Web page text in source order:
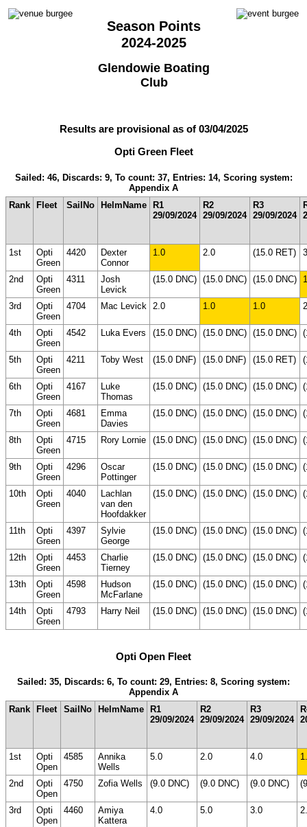
Season Points
2024-2025
Glendowie Boating
Club
Results are provisional as of 03/04/2025
Opti Green Fleet
Sailed: 46, Discards: 9, To count: 37, Entries: 14, Scoring system:
Appendix A
Rank Fleet SailNo HelmName R1
29/09/2024
R2
29/09/2024
R3
29/09/2024
1st
Opti
Green
4420
Dexter
Connor
1.0 2.0 (15.0 RET)
2nd
Opti
Green
4311
Josh
Levick
(15.0 DNC) (15.0 DNC) (15.0 DNC)
3rd
Opti
Green
4704 Mac Levick 2.0 1.0 1.0
4th
Opti
Green
4542 Luka Evers (15.0 DNC) (15.0 DNC) (15.0 DNC)
5th
Opti
Green
4211 Toby West (15.0 DNF) (15.0 DNF) (15.0 RET)
6th
Opti
Green
4167
Luke
Thomas
(15.0 DNC) (15.0 DNC) (15.0 DNC)
7th
Opti
Green
4681
Emma
Davies
(15.0 DNC) (15.0 DNC) (15.0 DNC)
8th
Opti
Green
4715 Rory Lornie (15.0 DNC) (15.0 DNC) (15.0 DNC)
9th
Opti
Green
4296
Oscar
Pottinger
(15.0 DNC) (15.0 DNC) (15.0 DNC)
10th
Opti
Green
4040
Lachlan
van den
Hoofdakker
(15.0 DNC) (15.0 DNC) (15.0 DNC)
11th
Opti
Green
4397
Sylvie
George
(15.0 DNC) (15.0 DNC) (15.0 DNC)
12th
Opti
Green
4453
Charlie
Tierney
(15.0 DNC) (15.0 DNC) (15.0 DNC)
13th
Opti
Green
4598
Hudson
McFarlane
(15.0 DNC) (15.0 DNC) (15.0 DNC)
14th
Opti
Green
4793 Harry Neil (15.0 DNC) (15.0 DNC) (15.0 DNC)
Opti Open Fleet
Sailed: 35, Discards: 6, To count: 29, Entries: 8, Scoring system:
Appendix A
Rank
Fleet SailNo HelmName
R1
29/09/2024
R2
29/09/2024
R3
29/09/2024
1st
Opti
Open
4585
Annika
Wells
5.0 2.0 4.0
2nd
Opti
Open
4750 Zofia Wells (9.0 DNC) (9.0 DNC) (9.0 DNC)
3rd
Opti
Open
4460
Amiya
Kattera
4.0 5.0 3.0